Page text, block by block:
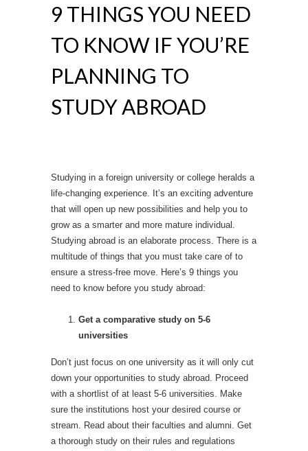
9 THINGS YOU NEED
TO KNOW IF YOU’RE
PLANNING TO
STUDY ABROAD
Studying in a foreign university or college heralds a
life-changing experience. It’s an exciting adventure
that will open up new possibilities and help you to
grow as a smarter and more mature individual.
Studying abroad is an elaborate process. There is a
multitude of things that you must take care of to
ensure a stress-free move. Here’s 9 things you
need to know before you study abroad:
Get a comparative study on 5-6
universities
Don’t just focus on one university as it will only cut
down your opportunities to study abroad. Proceed
with a shortlist of at least 5-6 universities. Make
sure the institutions host your desired course or
stream. Read about their faculties and alumni. Get
a thorough study on their rules and regulations